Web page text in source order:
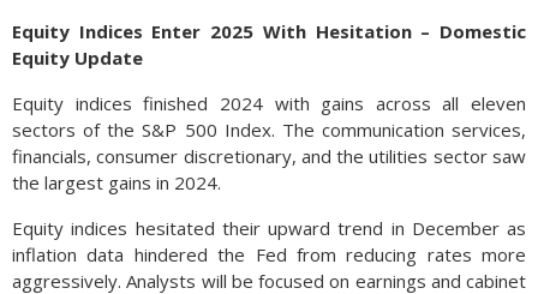
Equity Indices Enter 2025 With Hesitation – Domestic
Equity Update
Equity indices finished 2024 with gains across all eleven
sectors of the S&P 500 Index. The communication services,
financials, consumer discretionary, and the utilities sector saw
the largest gains in 2024.
Equity indices hesitated their upward trend in December as
inflation data hindered the Fed from reducing rates more
aggressively. Analysts will be focused on earnings and cabinet